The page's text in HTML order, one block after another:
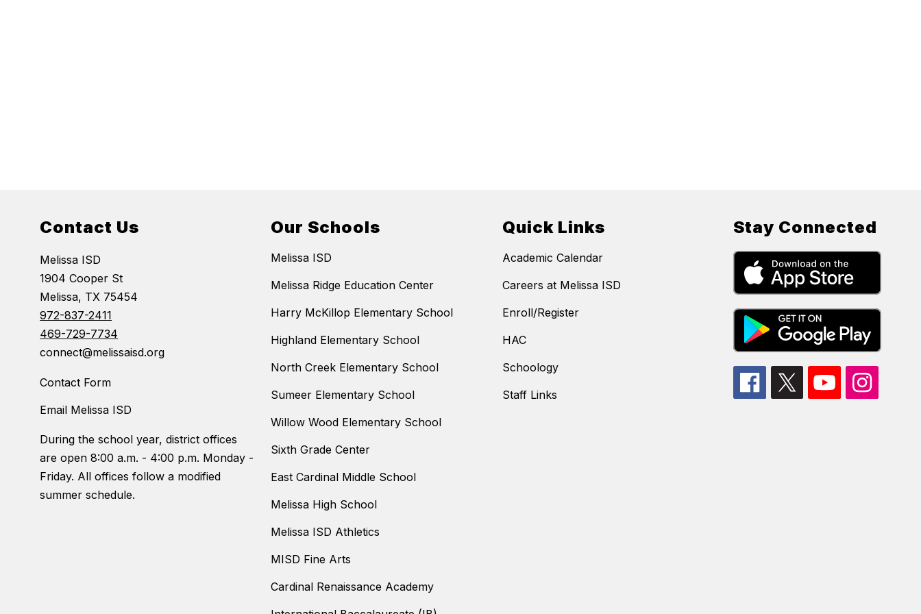
Contact Us
Melissa ISD
1904 Cooper St
Melissa, TX 75454
972-837-2411
469-729-7734
connect@melissaisd.org
Contact Form
Email Melissa ISD
During the school year, district offices
are open 8:00 a.m. - 4:00 p.m. Monday -
Friday. All offices follow a modified
summer schedule.
Our Schools
Melissa ISD
Melissa Ridge Education Center
Harry McKillop Elementary School
Highland Elementary School
North Creek Elementary School
Sumeer Elementary School
Willow Wood Elementary School
Sixth Grade Center
East Cardinal Middle School
Melissa High School
Melissa ISD Athletics
MISD Fine Arts
Cardinal Renaissance Academy
Quick Links
Academic Calendar
Careers at Melissa ISD
Enroll/Register
HAC
Schoology
Staff Links
Stay Connected